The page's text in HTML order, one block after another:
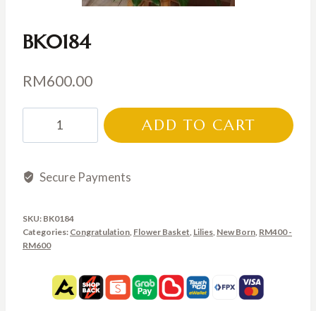
BK0184
RM600.00
ADD TO CART
Secure Payments
SKU: BK0184
Categories: Congratulation Flower Basket Lilies New Born RM400 -
RM600